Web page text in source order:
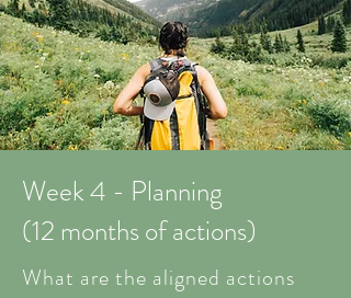
Week 4 - Planning
(12 months of actions)
What are the aligned actions